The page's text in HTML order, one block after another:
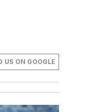
US ON GOOGLE